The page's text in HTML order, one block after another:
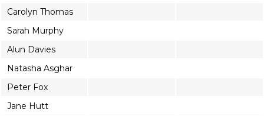
Carolyn Thomas
Sarah Murphy
Alun Davies
Natasha Asghar
Peter Fox
Jane Hutt